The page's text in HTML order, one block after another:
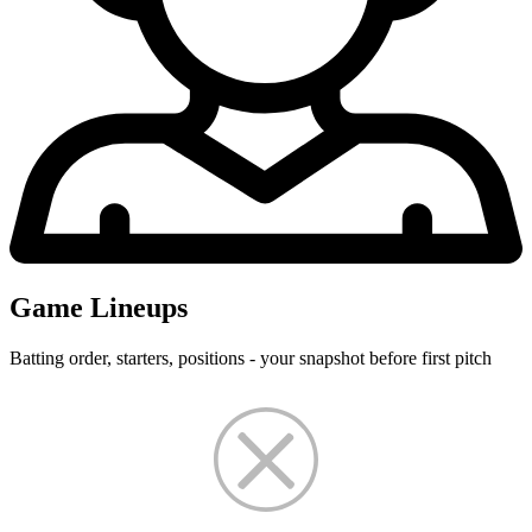
Game Lineups
Batting order, starters, positions - your snapshot before first pitch